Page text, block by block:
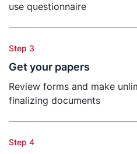
use questionnaire
Step 3
Get your papers
Review forms and make
finalizing documents
Step 4